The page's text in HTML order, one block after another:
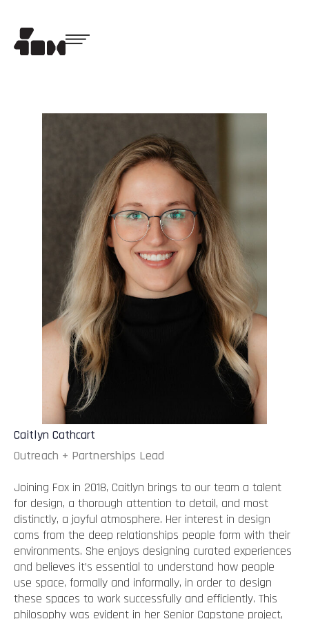
Caitlyn Cathcart
Outreach + Partnerships Lead
Joining Fox in 2018, Caitlyn brings to our team a talent
for design, a thorough attention to detail, and most
distinctly, a joyful atmosphere. Her interest in design
coms from the deep relationships people form with their
environments. She enjoys designing curated experiences
and believes it’s essential to understand how people
use space, formally and informally, in order to design
these spaces to work successfully and efficiently. This
philosophy was evident in her Senior Capstone project,